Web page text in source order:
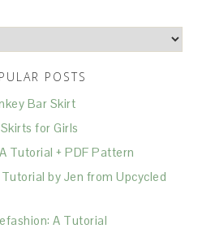
POSTS
Bar Skirt
for Girls
Tutorial + PDF Pattern
by Jen from Upcycled
A Tutorial